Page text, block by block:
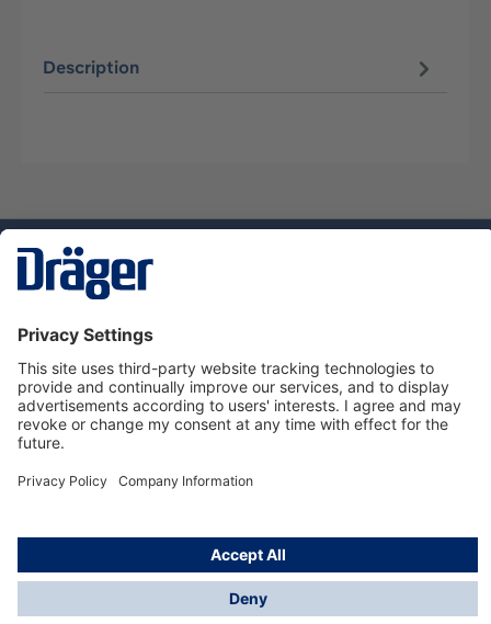
Description
Service hotline
About Dräger
Informations
© Dräger Norge AS, 2024
*All prices excl. VAT plusshipping costsand possible